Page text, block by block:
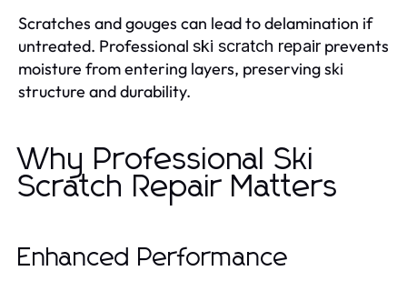
Scratches and gouges can lead to delamination if
untreated. Professional ski scratch repair prevents
moisture from entering layers, preserving ski
structure and durability.
Why Professional Ski
Scratch Repair Matters
Enhanced Performance